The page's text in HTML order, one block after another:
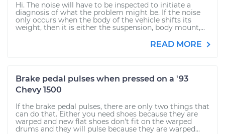
Hi. The noise will have to be inspected to initiate a
diagnosis of what the problem might be. If the noise
only occurs when the body of the vehicle shifts its
weight, then it is either the suspension, body mount,...
READ MORE
Brake pedal pulses when pressed on a '93
Chevy 1500
If the brake pedal pulses, there are only two things that
can do that. Either you need shoes because they are
warped and new flat shoes don't fit on the warped
drums and they will pulse because they are warped...